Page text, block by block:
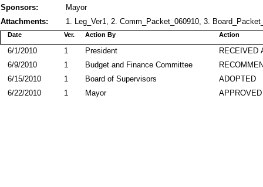
Sponsors:
Mayor
Attachments:
1. Leg_Ver1, 2. Comm_Packet_060910, 3.
Action By
Date Action
Ver.
RECEIVED
President
6/1/2010
1
Budget and Finance Committee
6/9/2010
1
ADOPTED
Board of Supervisors
6/15/2010
1
APPROVED
Mayor
6/22/2010 1